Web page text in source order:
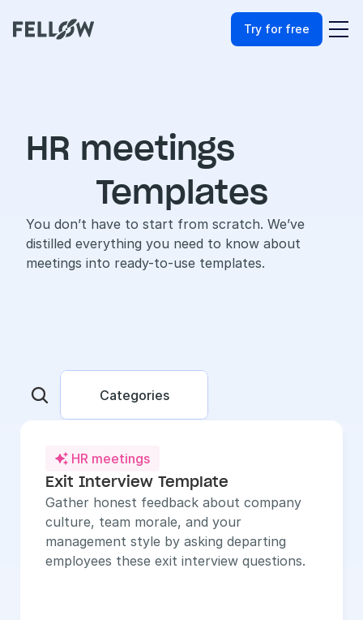
HR meetings
Templates
You don’t have to start from scratch. We’ve
distilled everything you need to know about
meetings into ready-to-use templates.
Categories
 HR meetings
Exit Interview Template
Gather honest feedback about company
culture, team morale, and your
management style by asking departing
employees these exit interview questions.
Try for free